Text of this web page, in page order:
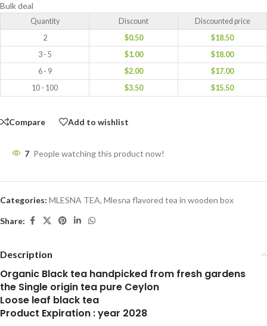
Bulk deal
Quantity Discount
Discounted price
2
$0.50 $18.50
3 - 5
$1.00 $18.00
6 - 9
$2.00 $17.00
10 - 100
$3.50 $15.50
Compare Add to wishlist
7 People watching this product now!
Categories: MLESNA TEA, Mlesna flavored tea in wooden box
Share:
Description
Organic Black tea handpicked from fresh gardens
the Single origin tea pure Ceylon
Loose leaf black tea
Product Expiration : year 2028